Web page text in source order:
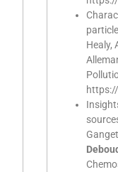
Healy,